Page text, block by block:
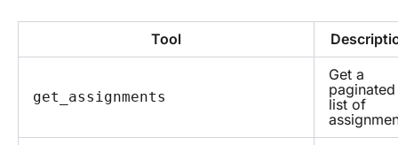
Tool
get_assignments
Get a
paginated
list of